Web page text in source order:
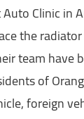
Clinic in
the
team
of
foreign